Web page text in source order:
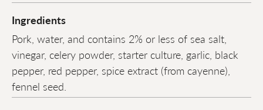
Ingredients
Pork, water, and contains 2% or less of sea salt,
vinegar, celery powder, starter culture, garlic, black
pepper, red pepper, spice extract (from cayenne),
fennel seed.